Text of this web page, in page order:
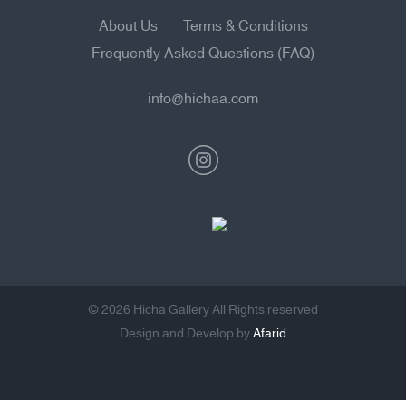
About Us
Terms & Conditions
Frequently Asked Questions (FAQ)
info@hichaa.com
© 2026 Hicha Gallery All Rights reserved
Design and Develop byAfarid